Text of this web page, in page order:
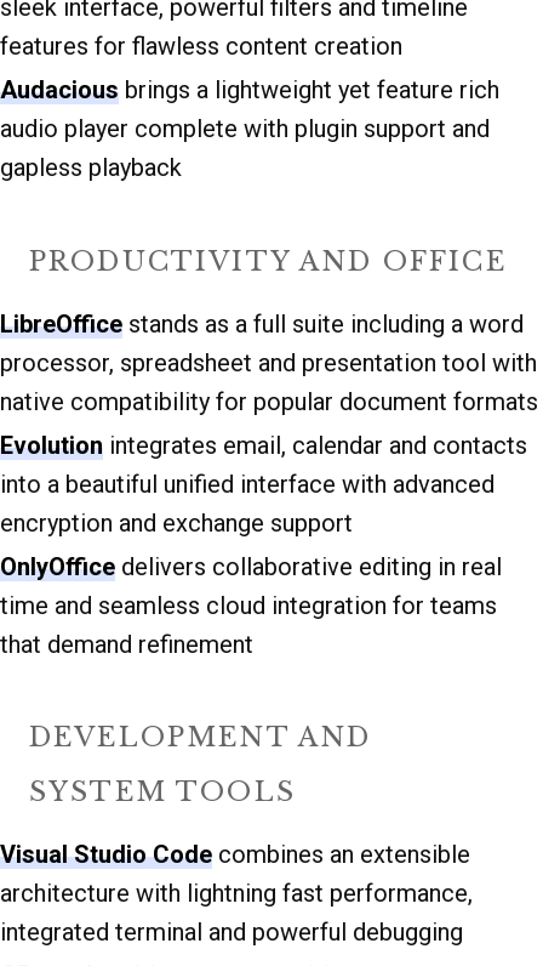
sleek interface, powerful filters and timeline
features for flawless content creation
Audacious brings a lightweight yet feature rich
audio player complete with plugin support and
gapless playback
PRODUCTIVITY AND OFFICE
LibreOffice stands as a full suite including a word
processor, spreadsheet and presentation tool with
native compatibility for popular document formats
Evolution integrates email, calendar and contacts
into a beautiful unified interface with advanced
encryption and exchange support
OnlyOffice delivers collaborative editing in real
time and seamless cloud integration for teams
that demand refinement
DEVELOPMENT AND
SYSTEM TOOLS
Visual Studio Code combines an extensible
architecture with lightning fast performance,
integrated terminal and powerful debugging